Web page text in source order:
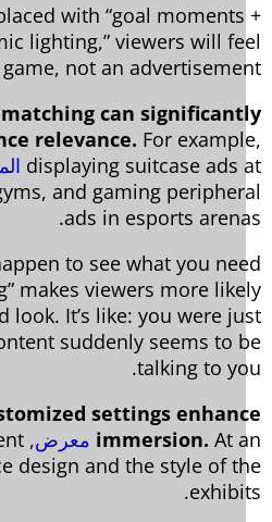
with “goal
lighting,” viewers will
game, not an
matching can
relevance.For
displaying suitcase ads
gyms, and gaming
ads in esports
happen to see what you
makes viewers more
look. It’s like: you were
content suddenly seems to
talking to
settings
immersion.At معرض
design and the style of